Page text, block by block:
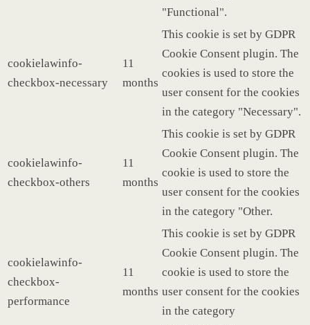
"Functional".
cookielawinfo-
checkbox-necessary
11
months
This cookie is set by GDPR
Cookie Consent plugin. The
cookies is used to store the
user consent for the cookies
in the category "Necessary".
cookielawinfo-
checkbox-others
11
months
This cookie is set by GDPR
Cookie Consent plugin. The
cookie is used to store the
user consent for the cookies
in the category "Other.
cookielawinfo-
checkbox-
performance
11
months
This cookie is set by GDPR
Cookie Consent plugin. The
cookie is used to store the
user consent for the cookies
in the category